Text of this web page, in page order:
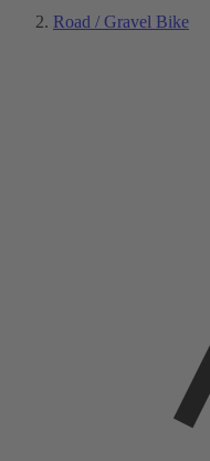
Road / Gravel Bike